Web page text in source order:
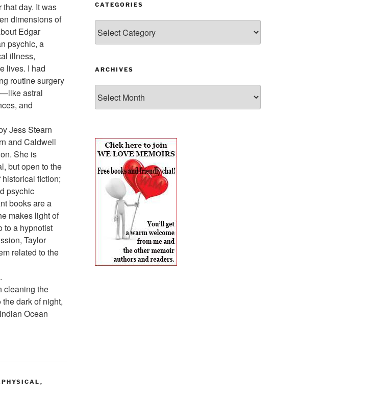
day. It was
dimensions of
Edgar
psychic, a
illness,
lives. I had
routine surgery
astral
and
Jess Stearn
and Caldwell
She is
but open to the
fiction;
psychic
books are a
makes light of
to a hypnotist
Taylor
related to the
cleaning the
dark of night,
Ocean
,
CATEGORIES
ARCHIVES